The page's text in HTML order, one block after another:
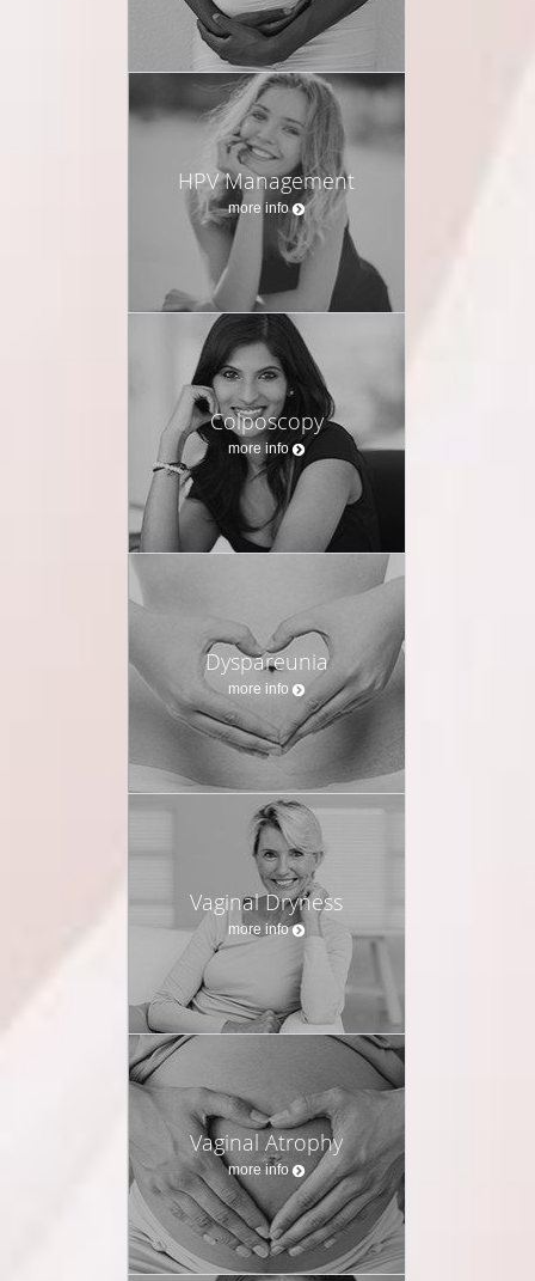
HPV Management
more info
Colposcopy
more info
Dyspareunia
more info
Vaginal Dryness
more info
Vaginal Atrophy
more info